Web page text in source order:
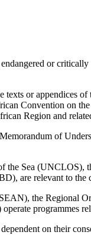
or
or appendices
Convention on
Region and
of
Sea
are relevant to the
the Regional
programmes
on their